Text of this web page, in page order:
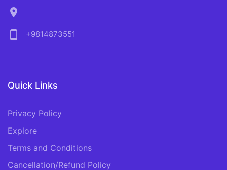
location_on
phone_android
+9814873551
Quick Links
Privacy Policy
Explore
Terms and Conditions
Cancellation/Refund Policy